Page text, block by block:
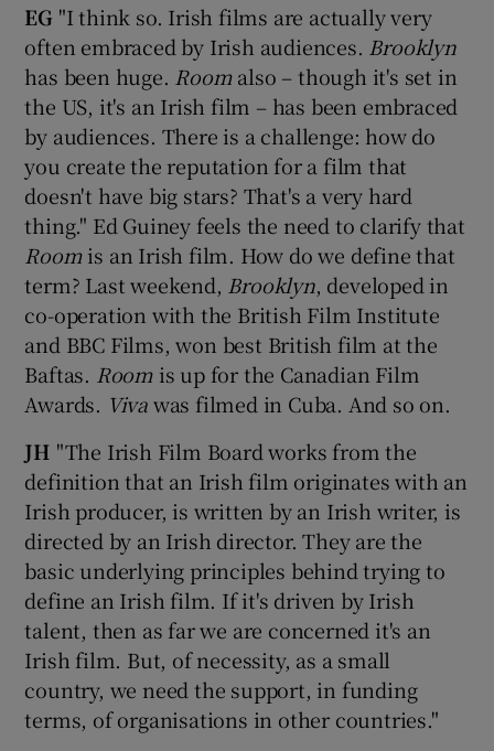
EG "I think so. Irish films are actually very
often embraced by Irish audiences. Brooklyn
has been huge. Roomalso – though it's set in
the US, it's an Irish film – has been embraced
by audiences. There is a challenge: how do
you create the reputation for a film that
doesn't have big stars? That's a very hard
thing." Ed Guiney feels the need to clarify that
Roomis an Irish film. How do we define that
term? Last weekend, Brooklyn, developed in
co-operation with the British Film Institute
and BBC Films, won best British film at the
Baftas. Room is up for the Canadian Film
Awards. Vivawas filmed in Cuba. And so on.
JH "The Irish Film Board works from the
definition that an Irish film originates with an
Irish producer, is written by an Irish writer, is
directed by an Irish director. They are the
basic underlying principles behind trying to
define an Irish film. If it's driven by Irish
talent, then as far we are concerned it's an
Irish film. But, of necessity, as a small
country, we need the support, in funding
terms, of organisations in other countries."